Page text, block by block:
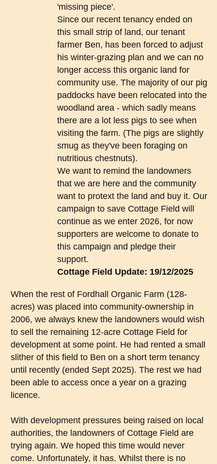
'missing piece'.
Since our recent tenancy ended on
this small strip of land, our tenant
farmer Ben, has been forced to adjust
his winter-grazing plan and we can no
longer access this organic land for
community use. The majority of our pig
paddocks have been relocated into the
woodland area - which sadly means
there are a lot less pigs to see when
visiting the farm. (The pigs are slightly
smug as they've been foraging on
nutritious chestnuts).
We want to remind the landowners
that we are here and the community
want to protext the land and buy it. Our
campaign to save Cottage Field will
continue as we enter 2026, for now
supporters are welcome to donate to
this campaign and pledge their
support.
Cottage Field Update: 19/12/2025
When the rest of Fordhall Organic Farm (128-
acres) was placed into community-ownership in
2006, we always knew the landowners would wish
to sell the remaining 12-acre Cottage Field for
development at some point. He had rented a small
slither of this field to Ben on a short term tenancy
until recently (ended Sept 2025). The rest we had
been able to access once a year on a grazing
licence.
With development pressures being raised on local
authorities, the landowners of Cottage Field are
trying again. We hoped this time would never
come. Unfortunately, it has. Whilst there is no